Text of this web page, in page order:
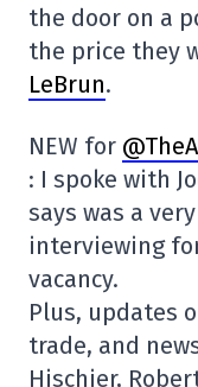
the door on a
the price they
LeBrun.
NEW for
: I spoke with
says was a
interviewing
vacancy.
Plus, updates
trade, and
Hischier,